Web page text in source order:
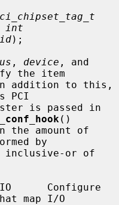
int
);
, device
the item
PCI
()
by
map I/O